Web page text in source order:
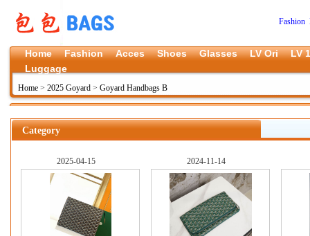
Fashion
Home Fashion Acces Shoes Glasses LV Ori
LV
Luggage
Home > 2025 Goyard > Goyard Handbags B
Category
2025-04-15 2024-11-14